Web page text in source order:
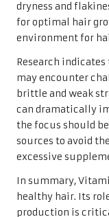
dryness and
for optimal hair
environment for
Research
may encounter
brittle and weak
can dramatically
the focus should
sources to avoid
excessive
In summary,
healthy hair. Its
production is